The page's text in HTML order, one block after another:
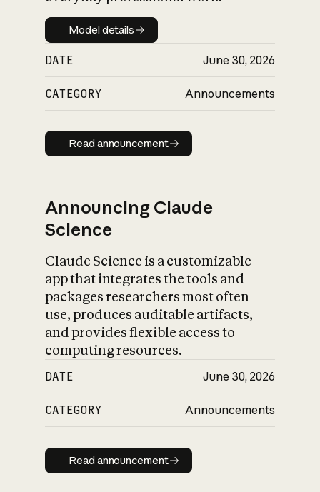
Model details
Model details
DATE June 30, 2026
CATEGORY Announcements
Read announcement
Read announcement
Announcing Claude
Science
Claude Science is a customizable
app that integrates the tools and
packages researchers most often
use, produces auditable artifacts,
and provides flexible access to
computing resources.
DATE June 30, 2026
CATEGORY Announcements
Read announcement
Read announcement